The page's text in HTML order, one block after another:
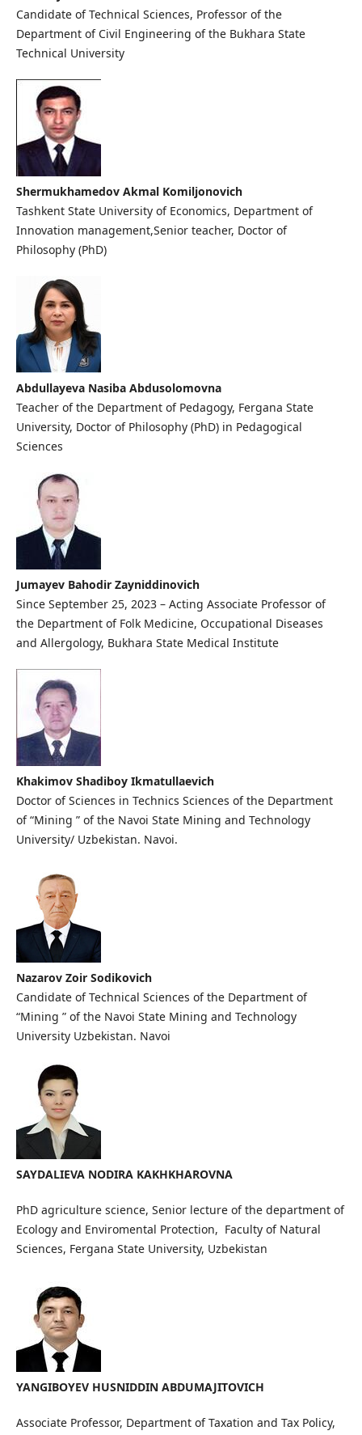
Candidate of Technical Sciences, Professor of the
Department of Civil Engineering of the Bukhara State
Technical University
Shermukhamedov Akmal Komiljonovich
Tashkent State University of Economics, Department of
Innovation management,Senior teacher, Doctor of
Philosophy (PhD)
Abdullayeva Nasiba Abdusolomovna
Teacher of the Department of Pedagogy, Fergana State
University, Doctor of Philosophy (PhD) in Pedagogical
Sciences
Jumayev Bahodir Zayniddinovich
Since September 25, 2023 – Acting Associate Professor of
the Department of Folk Medicine, Occupational Diseases
and Allergology, Bukhara State Medical Institute
Khаkimоv Shаdibоy Ikmаtullаеvich
Doctor of Sciences in Technics Sciences of the Department
of “Mining ” of the Navoi State Mining and Technology
University/ Uzbekistan. Navoi.
Nazarov Zoir Sodikovich
Candidate of Technical Sciences of the Department of
“Mining ” of the Navoi State Mining and Technology
University Uzbekistan. Navoi
SAYDALIEVA NODIRA KAKHKHAROVNA
PhD agriculture science, Senior lecture of the department of
Ecology and Enviromental Protection, Faculty of Natural
Sciences, Fergana State University, Uzbekistan
YANGIBOYEV HUSNIDDIN ABDUMAJITOVICH
Associate Professor, Department of Taxation and Tax Policy,